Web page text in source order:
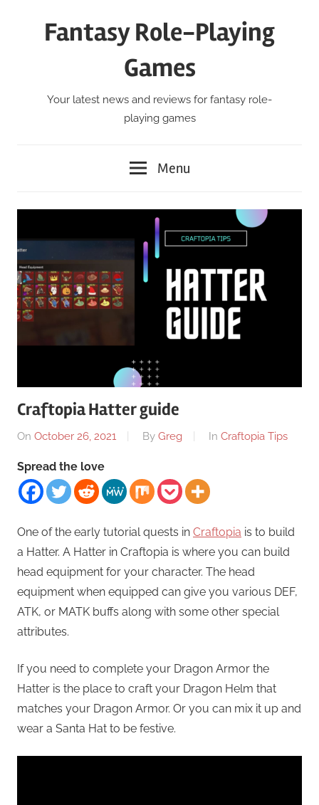
Fantasy Role-Playing
Games
Your latest news and reviews for fantasy role-
playing games
Menu
Craftopia Hatter guide
On October 26, 2021 By Greg In Craftopia Tips
Spread the love
One of the early tutorial quests in Craftopia is to build
a Hatter. A Hatter in Craftopia is where you can build
head equipment for your character. The head
equipment when equipped can give you various DEF,
ATK, or MATK buffs along with some other special
attributes.
If you need to complete your Dragon Armor the
Hatter is the place to craft your Dragon Helm that
matches your Dragon Armor. Or you can mix it up and
wear a Santa Hat to be festive.